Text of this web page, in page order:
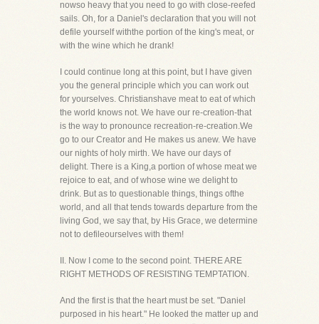
nowso heavy that you need to go with close-reefed
sails. Oh, for a Daniel's declaration that you will not
defile yourself withthe portion of the king's meat, or
with the wine which he drank!
I could continue long at this point, but I have given
you the general principle which you can work out
for yourselves. Christianshave meat to eat of which
the world knows not. We have our re-creation-that
is the way to pronounce recreation-re-creation.We
go to our Creator and He makes us anew. We have
our nights of holy mirth. We have our days of
delight. There is a King,a portion of whose meat we
rejoice to eat, and of whose wine we delight to
drink. But as to questionable things, things ofthe
world, and all that tends towards departure from the
living God, we say that, by His Grace, we determine
not to defileourselves with them!
II. Now I come to the second point. THERE ARE
RIGHT METHODS OF RESISTING TEMPTATION.
And the first is that the heart must be set. "Daniel
purposed in his heart." He looked the matter up and